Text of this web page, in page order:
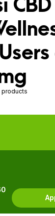
products